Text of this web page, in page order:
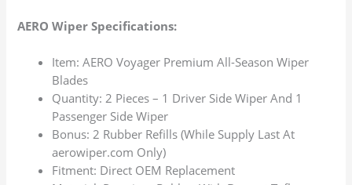
AERO Wiper Specifications:
Item: AERO Voyager Premium All-Season Wiper
Blades
Quantity: 2 Pieces – 1 Driver Side Wiper And 1
Passenger Side Wiper
Bonus: 2 Rubber Refills (While Supply Last At
aerowiper.com Only)
Fitment: Direct OEM Replacement